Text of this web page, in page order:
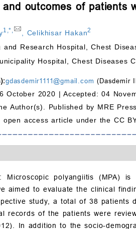
Volume
outcomes of patients
1 ,* Celikhisar Hakan2
and Research Hospital, Chest
Hospital, Chest Diseases
gdasdemir1111@gmail.com (Dasdemir
October 2020 | Accepted: 04
Author(s). Published by MRE
open access article under the CC
: Microscopic polyangiitis (MPA)
aimed to evaluate the clinical
study, a total of 38 patients
records of the patients were
In addition to the socio-